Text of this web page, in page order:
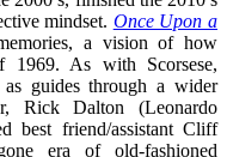
mindset. Once Upon a
a vision of how
1969. As with Scorsese,
as guides through a wider
Rick Dalton (Leonardo
best friend/assistant Cliff
era of old-fashioned